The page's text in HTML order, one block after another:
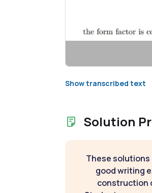
Show transcribed text
Solution
These
good writing
construction